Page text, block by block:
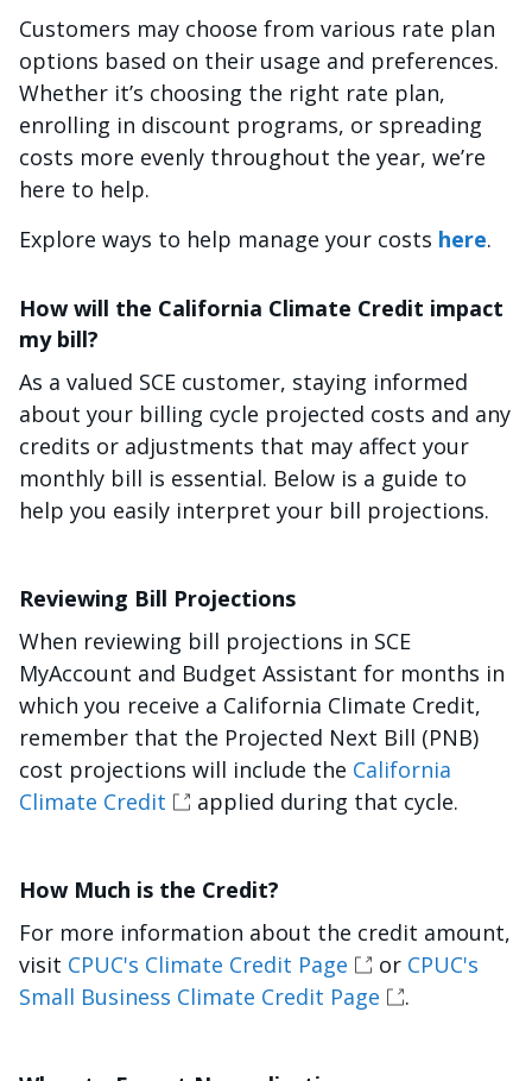
Customers may choose from various rate plan
options based on their usage and preferences.
Whether it’s choosing the right rate plan,
enrolling in discount programs, or spreading
costs more evenly throughout the year, we’re
here to help.
Explore ways to help manage your costs here.
How will the California Climate Credit impact
my bill?
As a valued SCE customer, staying informed
about your billing cycle projected costs and any
credits or adjustments that may affect your
monthly bill is essential. Below is a guide to
help you easily interpret your bill projections.
Reviewing Bill Projections
When reviewing bill projections in SCE
MyAccount and Budget Assistant for months in
which you receive a California Climate Credit,
remember that the Projected Next Bill (PNB)
cost projections will include the California
Climate Credit
applied during that cycle.
How Much is the Credit?
For more information about the credit amount,
visit CPUC's Climate Credit Page or CPUC's
Small Business Climate Credit Page
.